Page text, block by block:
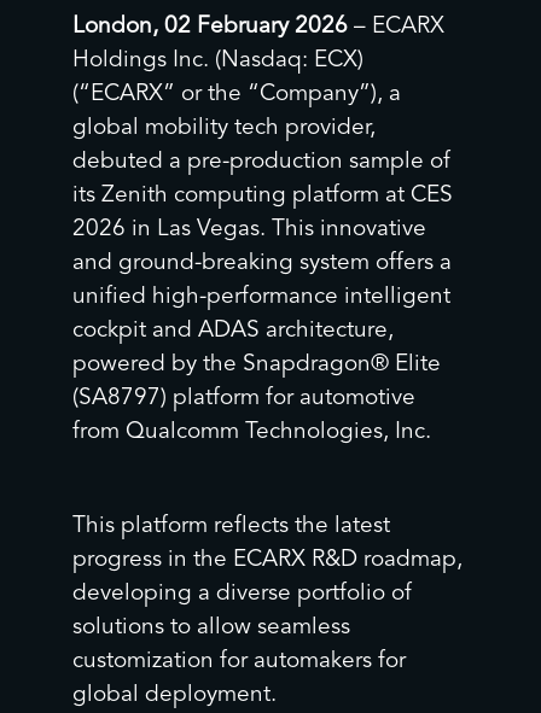
London, 02 February 2026 – ECARX
Holdings Inc. (Nasdaq: ECX)
(“ECARX” or the “Company”), a
global mobility tech provider,
debuted a pre-production sample of
its Zenith computing platform at CES
2026 in Las Vegas. This innovative
and ground-breaking system offers a
unified high-performance intelligent
cockpit and ADAS architecture,
powered by the Snapdragon® Elite
(SA8797) platform for automotive
from Qualcomm Technologies, Inc.
This platform reflects the latest
progress in the ECARX R&D roadmap,
developing a diverse portfolio of
solutions to allow seamless
customization for automakers for
global deployment.